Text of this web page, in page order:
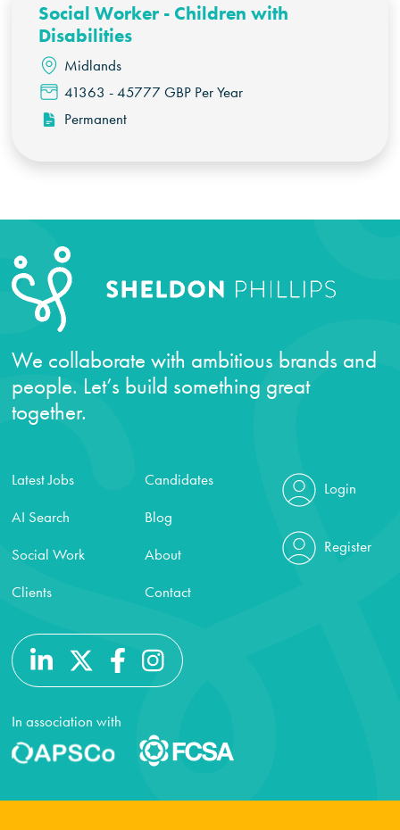
Social Worker - Children with
Disabilities
Midlands
41363 - 45777 GBP Per Year
Permanent
We collaborate with ambitious brands and
people. Let’s build something great
together.
Latest Jobs
AI Search
Social Work
Clients
Candidates
Blog
About
Contact
Login
Register
In association with